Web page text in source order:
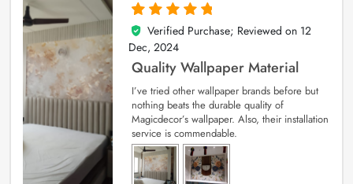
5
out of 5
Verified Purchase; Reviewed on 12
Dec, 2024
Quality Wallpaper Material
I’ve tried other wallpaper brands before but
nothing beats the durable quality of
Magicdecor’s wallpaper. Also, their installation
service is commendable.